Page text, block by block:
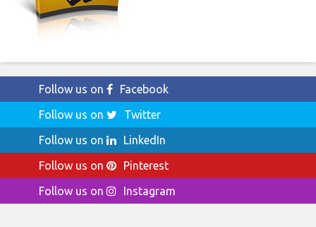
Follow us on
Facebook
Follow us on
Twitter
Follow us on
LinkedIn
Follow us on
Pinterest
Follow us on
Instagram